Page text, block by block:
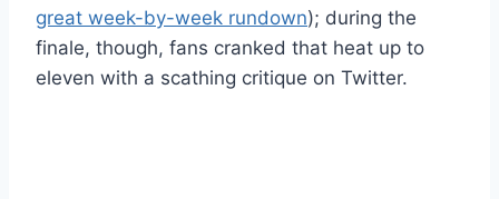
great week-by-week rundown); during the
finale, though, fans cranked that heat up to
eleven with a scathing critique on Twitter.